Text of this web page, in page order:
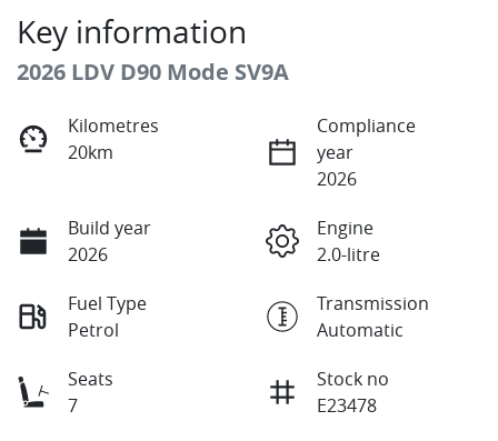
Key information
2026 LDV D90 Mode SV9A
Kilometres
20km
Compliance
year
2026
Build year
2026
Engine
2.0-litre
Fuel Type
Petrol
Transmission
Automatic
Seats
7
Stock no
E23478